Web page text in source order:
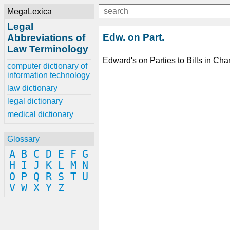
MegaLexica
Legal
Abbreviations of
Law Terminology
computer dictionary of
information technology
law dictionary
legal dictionary
medical dictionary
Glossary
A B C D E F G
H
I J K L M
N
O
P Q R S T U
V W X Y Z
Edw. on Part.
Edward's on Parties to Bills in